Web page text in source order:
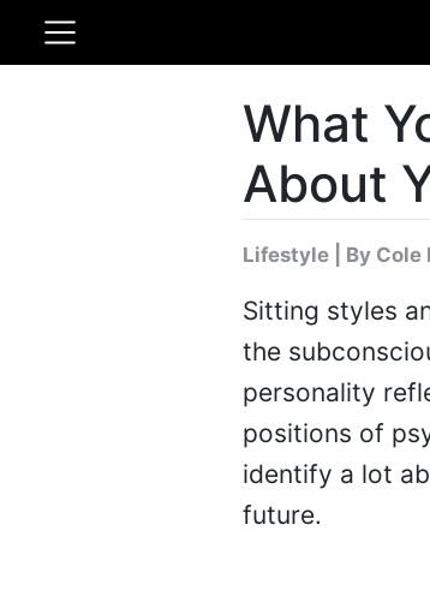
What
About
Lifestyle| By Cole
Sitting styles
the
personality
positions of
identify a lot
future.